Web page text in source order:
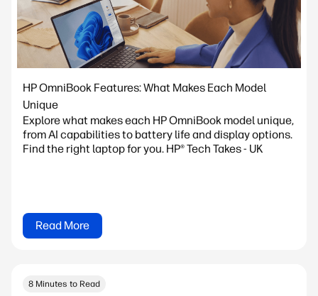
HP OmniBook Features: What Makes Each Model
Unique
Explore what makes each HP OmniBook model unique,
from AI capabilities to battery life and display options.
Find the right laptop for you. HP® Tech Takes - UK
Read More
8 Minutes to Read